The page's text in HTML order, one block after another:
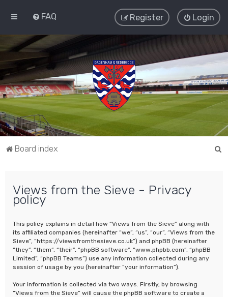
FAQ Login
Register
Board index
Views from the Sieve - Privacy
policy
This policy explains in detail how “Views from the Sieve” along with
its affiliated companies (hereinafter “we”, “us”, “our”, “Views from the
Sieve”, “https://viewsfromthesieve.co.uk”) and phpBB (hereinafter
“they”, “them”, “their”, “phpBB software”, “www.phpbb.com”, “phpBB
Limited”, “phpBB Teams”) use any information collected during any
session of usage by you (hereinafter “your information”).
Your information is collected via two ways. Firstly, by browsing
“Views from the Sieve” will cause the phpBB software to create a